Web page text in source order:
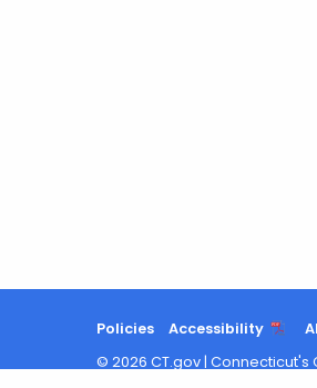
Policies Accessibility
© 2026 CT.gov | Connecticut's